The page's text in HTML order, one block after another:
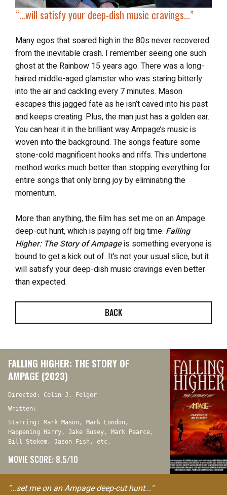
“… will satisfy your deep-dish music cravings…”
Many egos that soared high in the 80s never recovered
from the inevitable crash. I remember seeing one such
ghost at the Rainbow 15 years ago. There was a long-
haired middle-aged glamster who was staring bitterly
into the air and cackling every 7 minutes. Mason
escapes this jagged fate as he isn’t caved into his past
and keeps creating. Plus, the man just has a golden ear.
You can hear it in the brilliant way Ampage’s music is
woven into the background. The songs feature some
stone-cold magnificent hooks and riffs. This undertone
method works much better than stopping everything for
entire songs that only bring joy by eliminating the
momentum.
More than anything, the film has set me on an Ampage
deep-cut hunt, which is paying off big time. Falling
Higher: The Story of Ampageis something everyone is
bound to get a kick out of. It’s not your usual slice, but it
will satisfy your deep-dish music cravings even better
than expected.
BACK
FALLING HIGHER: THE STORY OF
AMPAGE (2023)
Directed: Colin J. Felger
Written:
Starring: Mark Mason, Mark London,
Happening Harry, Jake Busey, Mark Pearce,
Bill Stokem, Jason Fish, etc.
MOVIE SCORE: 8.5/10
"…set me on an Ampage deep-cut hunt..."